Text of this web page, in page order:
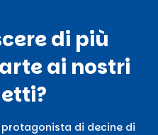
di più
ai nostri
protagonista di decine di